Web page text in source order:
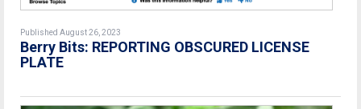
Published August 26, 2023
Berry Bits: REPORTING OBSCURED LICENSE
PLATE